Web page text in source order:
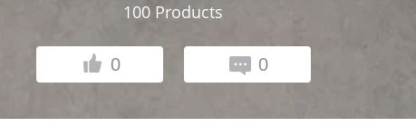
100 Products
0 0